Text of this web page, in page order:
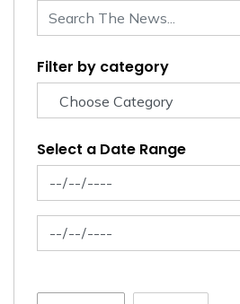
Filter by category
Select a Date Range
News Feed Search Date From
News Feed Search Date To